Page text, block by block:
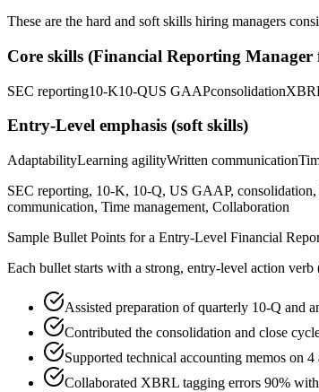
These are the hard and soft skills hiring managers
Core skills (Financial Reporting Manager
SEC reporting10-K10-QUS GAAPconsolidation
Entry-Level emphasis (soft skills)
AdaptabilityLearning agilityWritten communication
SEC reporting, 10-K, 10-Q, US GAAP,
communication, Time management, Collaboration
Sample Bullet Points for a Entry-Level Financial
Each bullet starts with a strong, entry-level action verb
Assisted preparation of quarterly 10-Q and
Contributed the consolidation and close
Supported technical accounting memos on
Collaborated XBRL tagging errors 90%